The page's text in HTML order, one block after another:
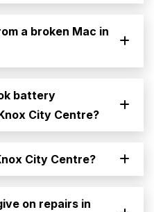
a broken Mac in
battery
City Centre?
City Centre?
on repairs in